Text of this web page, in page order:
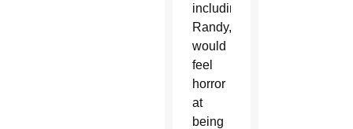
including
Randy,
would
feel
horror
at
being